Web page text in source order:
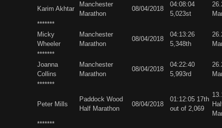
Karim Akhtar
Manchester
Marathon
08/04/2018
04:08:04
5,023st
*******
Micky
Wheeler
Manchester
Marathon
08/04/2018
04:13:26
5,348th
*******
Joanna
Collins
Manchester
Marathon
08/04/2018
04:22:40
5,993rd
*******
Peter Mills
Paddock Wood
Half Marathon
08/04/2018
01:12:05 17th
out of 2,069
*******